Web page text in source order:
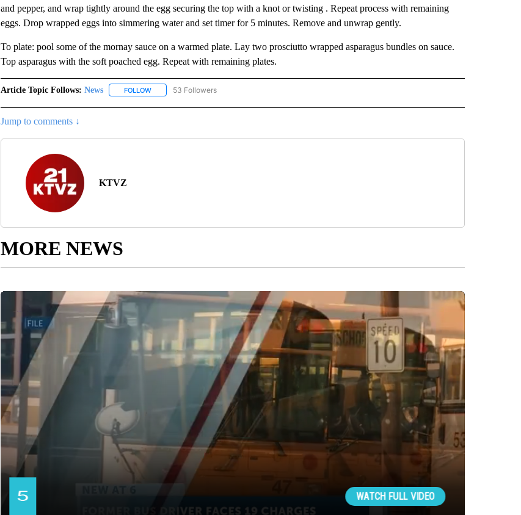
and pepper, and wrap tightly around the egg securing the top with a knot or twisting . Repeat process with remaining
eggs. Drop wrapped eggs into simmering water and set timer for 5 minutes. Remove and unwrap gently.
To plate: pool some of the mornay sauce on a warmed plate. Lay two prosciutto wrapped asparagus bundles on sauce.
Top asparagus with the soft poached egg. Repeat with remaining plates.
Article Topic Follows: News FOLLOWFOLLOW "NEWS" TO RECEIVE NOTIFICATIONS ABOUT NEW PAGES ON "NEWS".
53 Followers
Jump to comments ↓
KTVZ
MORE NEWS